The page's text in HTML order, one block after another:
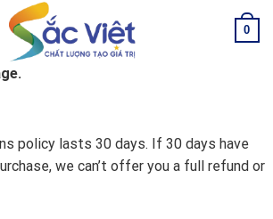
0
policy lasts 30 days. If 30 days have
we can’t offer you a full refund or